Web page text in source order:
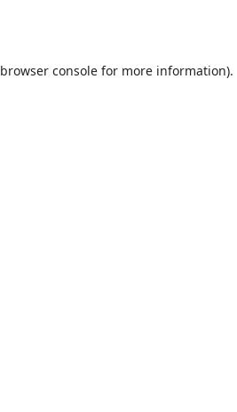
browser console for more information).